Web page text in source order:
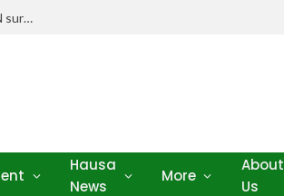
Nigerians earning N150,000–N250,000 feel inflation most — CBN survey
Hausa
News
More
About
Us